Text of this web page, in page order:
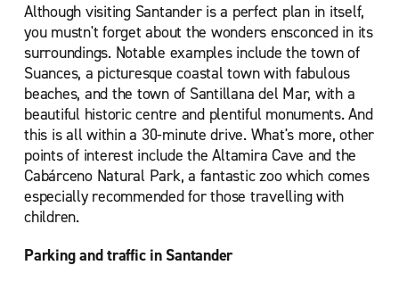
Although visiting Santander is a perfect plan in itself,
you mustn't forget about the wonders ensconced in its
surroundings. Notable examples include the town of
Suances, a picturesque coastal town with fabulous
beaches, and the town of Santillana del Mar, with a
beautiful historic centre and plentiful monuments. And
this is all within a 30-minute drive. What's more, other
points of interest include the Altamira Cave and the
Cabárceno Natural Park, a fantastic zoo which comes
especially recommended for those travelling with
children.
Parking and traffic in Santander